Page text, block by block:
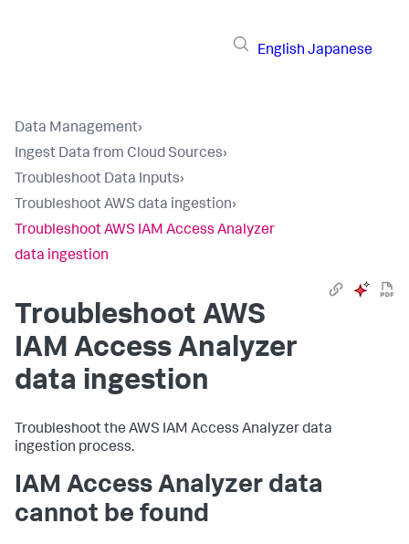
English Japanese
Data Management›
Ingest Data from Cloud Sources›
Troubleshoot Data Inputs›
Troubleshoot AWS data ingestion›
Troubleshoot AWS IAM Access Analyzer
data ingestion
Troubleshoot AWS
IAM Access Analyzer
data ingestion
Troubleshoot the AWS IAM Access Analyzer data
ingestion process.
IAM Access Analyzer data
cannot be found